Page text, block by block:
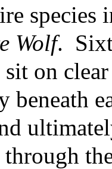
Wolf.
on
beneath
through